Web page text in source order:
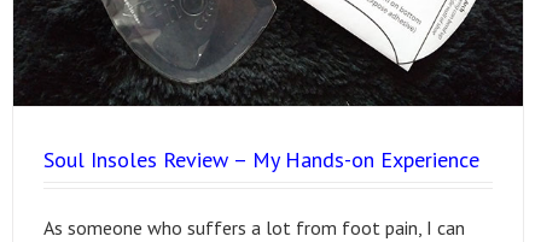
Soul Insoles Review – My Hands-on Experience
As someone who suffers a lot from foot pain, I can